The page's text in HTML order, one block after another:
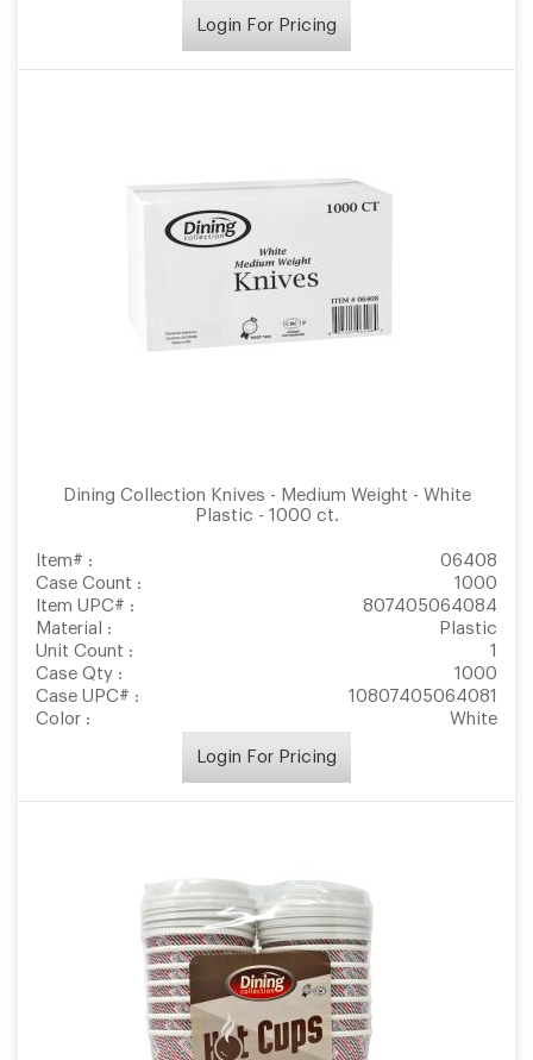
Login For Pricing
Dining Collection Knives - Medium Weight - White
Plastic - 1000 ct.
Item# :
06408
Case Count :
1000
Item UPC# :
807405064084
Material :
Plastic
Unit Count :
1
Case Qty :
1000
Case UPC# :
10807405064081
Color :
White
Login For Pricing